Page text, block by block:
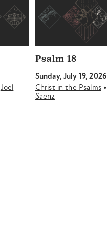
Joel
Psalm 18
Sunday, July 19, 2026
Christ in the Psalms•
Saenz